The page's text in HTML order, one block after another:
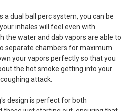
a dual ball perc system, you can be
inhales will feel even with
the water and dab vapors are able to
separate chambers for maximum
your vapors perfectly so that you
the hot smoke getting into your
attack.
design is perfect for both